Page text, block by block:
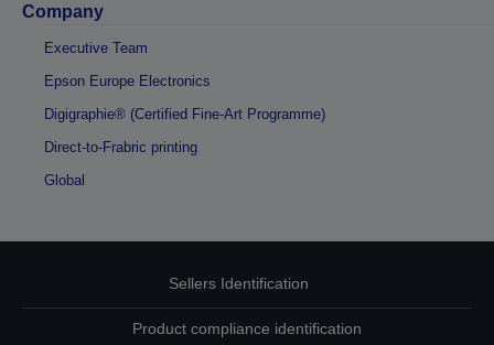
Company
Executive Team
Epson Europe Electronics
Digigraphie® (Certified Fine-Art Programme)
Direct-to-Frabric printing
Global
Sellers Identification
Product compliance identification